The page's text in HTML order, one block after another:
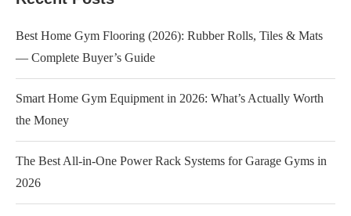
Best Home Gym Flooring (2026): Rubber Rolls, Tiles & Mats
— Complete Buyer’s Guide
Smart Home Gym Equipment in 2026: What’s Actually Worth
the Money
The Best All-in-One Power Rack Systems for Garage Gyms in
2026